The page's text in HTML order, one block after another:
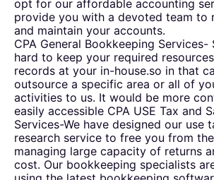
opt for our affordable accounting
provide you with a devoted team to
and maintain your accounts.
CPA General Bookkeeping
hard to keep your required
records at your in-house.so in that
outsource a specific area or all of
activities to us. It would be more
easily accessible CPA USE Tax and
Services-We have designed our use
research service to free you from
managing large capacity of returns
cost. Our bookkeeping specialists